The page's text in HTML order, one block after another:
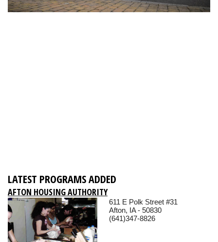
LATEST PROGRAMS ADDED
AFTON HOUSING AUTHORITY
611 E Polk Street #31
Afton, IA - 50830
(641)347-8826